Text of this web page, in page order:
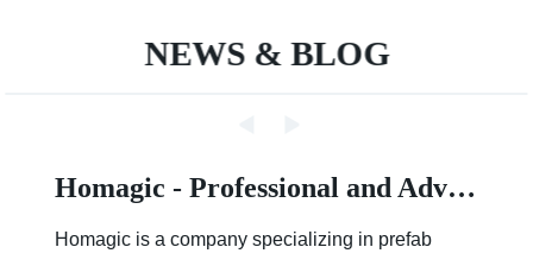
NEWS & BLOG
Homagic - Professional and Advanced Integrated Prefab Construction
Homagic is a company specializing in prefab